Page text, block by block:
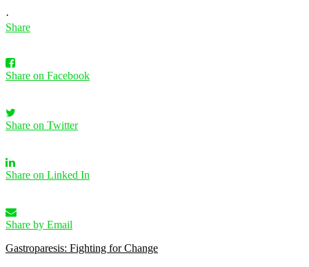
·
Share
Share on Facebook
Share on Twitter
Share on Linked In
Share by Email
Gastroparesis: Fighting for Change